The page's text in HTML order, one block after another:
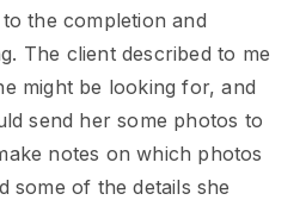
the completion and
The client described to me
might be looking for, and
send her some photos to
notes on which photos
some of the details she